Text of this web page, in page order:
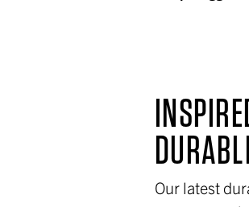
Our latest